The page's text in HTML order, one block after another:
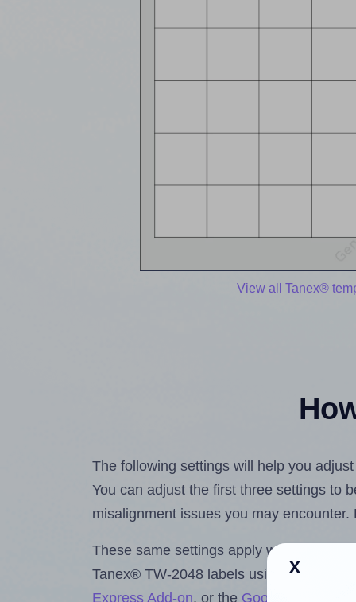
View all Tanex®
The following settings will help you
You can adjust the first three settings to
misalignment issues you may
These same settings apply whether
Tanex® TW-2048 labels using the
Express Add-on, or the Google Docs™
x